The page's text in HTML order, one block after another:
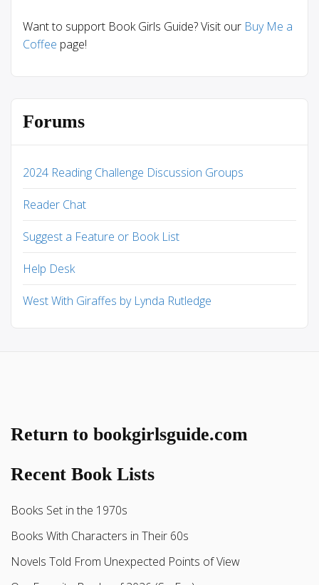
Want to support Book Girls Guide? Visit our Buy Me a
Coffee page!
Forums
2024 Reading Challenge Discussion Groups
Reader Chat
Suggest a Feature or Book List
Help Desk
West With Giraffes by Lynda Rutledge
Return to bookgirlsguide.com
Recent Book Lists
Books Set in the 1970s
Books With Characters in Their 60s
Novels Told From Unexpected Points of View